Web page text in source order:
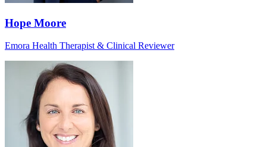
Hope Moore
Emora Health Therapist & Clinical Reviewer